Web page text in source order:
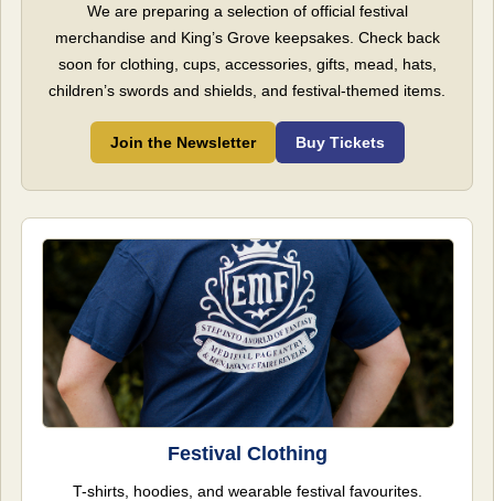
We are preparing a selection of official festival
merchandise and King’s Grove keepsakes. Check back
soon for clothing, cups, accessories, gifts, mead, hats,
children’s swords and shields, and festival-themed items.
Join the Newsletter Buy Tickets
Festival Clothing
T-shirts, hoodies, and wearable festival favourites.